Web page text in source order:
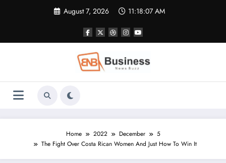
August 7, 2026 11:18:08 AM
Home 2022 December
5
The Fight Over Costa Rican Women And Just How To Win It